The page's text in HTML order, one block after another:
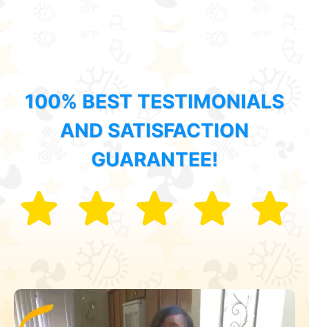
100% BEST TESTIMONIALS
AND SATISFACTION
GUARANTEE!